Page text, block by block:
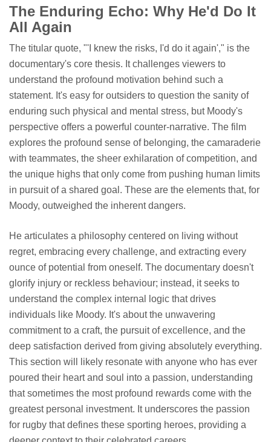
The Enduring Echo: Why He'd Do It
All Again
The titular quote, "'I knew the risks, I'd do it again'," is the
documentary's core thesis. It challenges viewers to
understand the profound motivation behind such a
statement. It's easy for outsiders to question the sanity of
enduring such physical and mental stress, but Moody's
perspective offers a powerful counter-narrative. The film
explores the profound sense of belonging, the camaraderie
with teammates, the sheer exhilaration of competition, and
the unique highs that only come from pushing human limits
in pursuit of a shared goal. These are the elements that, for
Moody, outweighed the inherent dangers.
He articulates a philosophy centered on living without
regret, embracing every challenge, and extracting every
ounce of potential from oneself. The documentary doesn't
glorify injury or reckless behaviour; instead, it seeks to
understand the complex internal logic that drives
individuals like Moody. It's about the unwavering
commitment to a craft, the pursuit of excellence, and the
deep satisfaction derived from giving absolutely everything.
This section will likely resonate with anyone who has ever
poured their heart and soul into a passion, understanding
that sometimes the most profound rewards come with the
greatest personal investment. It underscores the passion
for rugby that defines these sporting heroes, providing a